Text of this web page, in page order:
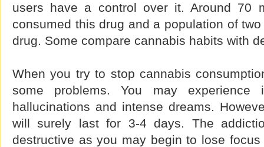
users have a control over it. Around 70
consumed this drug and a population of
drug. Some compare cannabis habits with
When you try to stop cannabis
some problems. You may experience
hallucinations and intense dreams.
will surely last for 3-4 days. The
destructive as you may begin to lose